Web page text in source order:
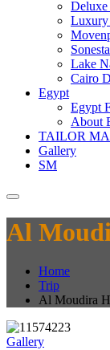
Deluxe
Luxury
Lake
Cairo
Egypt
Egypt
About
TAILOR
Gallery
SM
Al
Home
Trip
Al Moudira
Gallery